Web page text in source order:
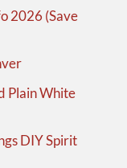
2026 (Save
Plain White
DIY Spirit